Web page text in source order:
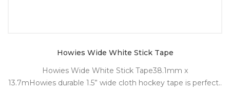
Howies Wide White Stick Tape
Howies Wide White Stick Tape38.1mm x
13.7mHowies durable 1.5” wide cloth hockey tape is perfect..